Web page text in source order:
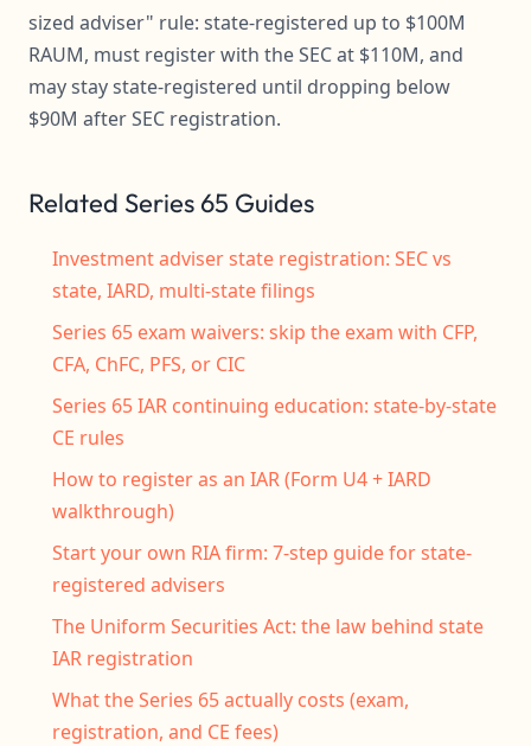
sized adviser" rule: state-registered up to $100M
RAUM, must register with the SEC at $110M, and
may stay state-registered until dropping below
$90M after SEC registration.
Related Series 65 Guides
Investment adviser state registration: SEC vs
state, IARD, multi-state filings
Series 65 exam waivers: skip the exam with CFP,
CFA, ChFC, PFS, or CIC
Series 65 IAR continuing education: state-by-state
CE rules
How to register as an IAR (Form U4 + IARD
walkthrough)
Start your own RIA firm: 7-step guide for state-
registered advisers
The Uniform Securities Act: the law behind state
IAR registration
What the Series 65 actually costs (exam,
registration, and CE fees)